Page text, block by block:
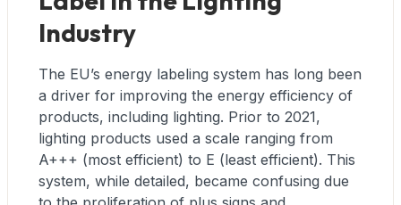
Industry
The EU’s energy labeling system has long been
a driver for improving the energy efficiency of
products, including lighting. Prior to 2021,
lighting products used a scale ranging from
A+++ (most efficient) to E (least efficient). This
system, while detailed, became confusing due